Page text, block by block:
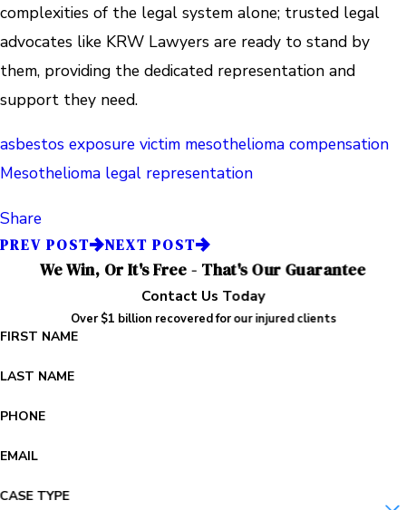
complexities of the legal system alone; trusted legal
advocates like KRW Lawyers are ready to stand by
them, providing the dedicated representation and
support they need.
asbestos exposure victim mesothelioma compensation
Mesothelioma legal representation
Share
PREV POST NEXT POST
We Win, Or It's Free - That's Our Guarantee
Contact Us Today
Over $1 billion recovered for our injured clients
FIRST NAME
LAST NAME
PHONE
EMAIL
CASE TYPE